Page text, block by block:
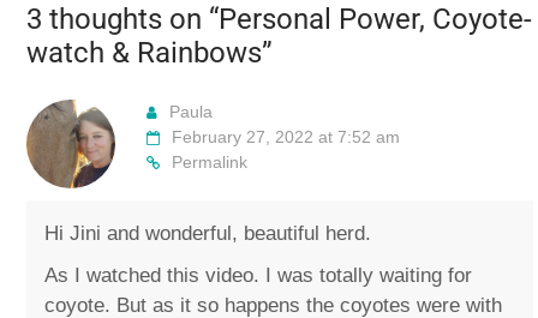
3 thoughts on “Personal Power, Coyote-
watch & Rainbows”
Paula
February 27, 2022 at 7:52 am
Permalink
Hi Jini and wonderful, beautiful herd.
As I watched this video. I was totally waiting for
coyote. But as it so happens the coyotes were with